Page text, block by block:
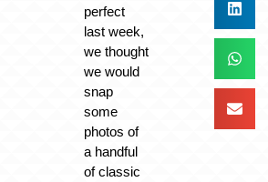
perfect
last week,
we thought
we would
snap
some
photos of
a handful
of classic